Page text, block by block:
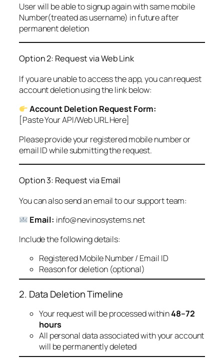
User will be able to signup again with same mobile
Number(treated as username) in future after
permanent deletion
Option 2: Request via Web Link
If you are unable to access the app, you can request
account deletion using the link below:
Account Deletion Request Form:
[Paste Your API/Web URL Here]
Please provide your registered mobile number or
email ID while submitting the request.
Option 3: Request via Email
You can also send an email to our support team:
Email: info@nevinosystems.net
Include the following details:
Registered Mobile Number / Email ID
Reason for deletion (optional)
2. Data Deletion Timeline
Your request will be processed within48–72
hours
All personal data associated with your account
will be permanently deleted